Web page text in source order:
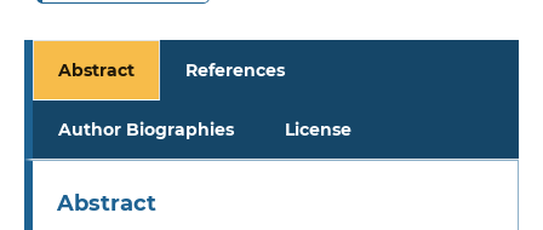
Abstract References
Author Biographies License
Abstract